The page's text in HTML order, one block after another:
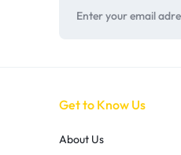
Get to Know Us
About Us